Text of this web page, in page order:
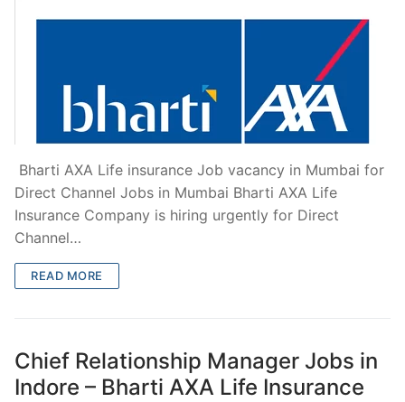
Bharti AXA Life insurance Job vacancy in Mumbai for
Direct Channel Jobs in Mumbai Bharti AXA Life
Insurance Company is hiring urgently for Direct
Channel…
READ MORE
Chief Relationship Manager Jobs in
Indore – Bharti AXA Life Insurance